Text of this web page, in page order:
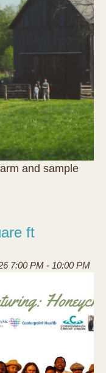
and sample
ft
7:00 PM - 10:00 PM